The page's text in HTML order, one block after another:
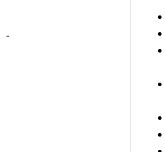
-